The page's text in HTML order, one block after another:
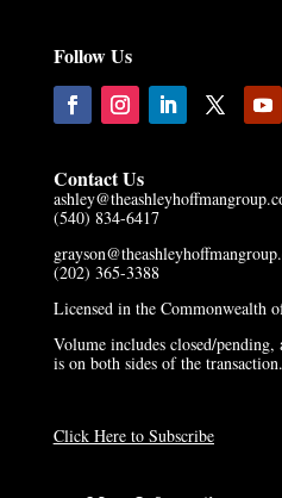
Follow Us
Contact Us
(540) 834-6417
(202) 365-3388
Licensed in the Commonwealth
Volume includes closed/
is on both sides of the transaction.
Click Here to Subscribe